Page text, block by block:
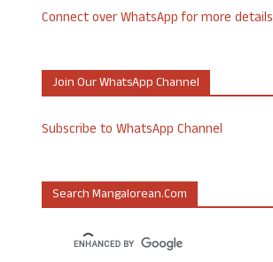
Connect over WhatsApp for more details
Join Our WhatsApp Channel
Subscribe to WhatsApp Channel
Search Mangalorean.com